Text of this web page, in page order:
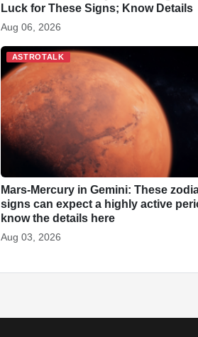
Luck for These Signs; Know Details
Aug 06, 2026
ASTROTALK
Mars-Mercury in Gemini: These
signs can expect a highly active
know the details here
Aug 03, 2026